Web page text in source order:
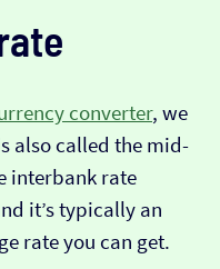
converter, we
also called the mid-
interbank rate
it’s typically an
rate you can get.